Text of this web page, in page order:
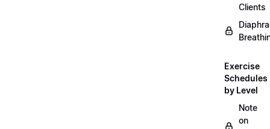
Clients
Exercise
Schedules
by Level
Note
on